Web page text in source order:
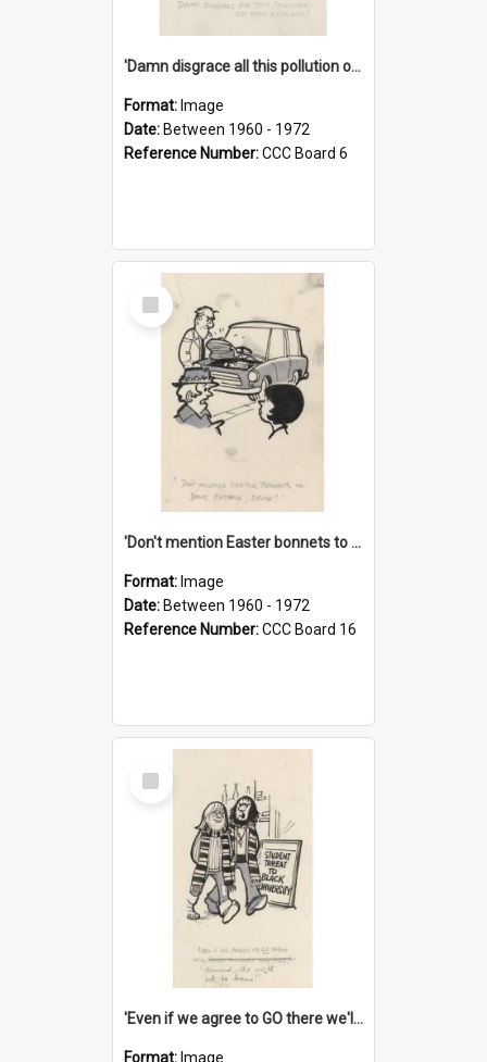
'Damn disgrace all this pollution on the beaches!'
Format: Image
Date: Between 1960 - 1972
Reference Number:CCC Board 6
Select
Item
'Don't mention Easter bonnets to your Father, dear!'
Format: Image
Date: Between 1960 - 1972
Reference Number:CCC Board 16
Select
Item
'Even if we agree to GO there we'll demand the right not to learn!'
Format: Image